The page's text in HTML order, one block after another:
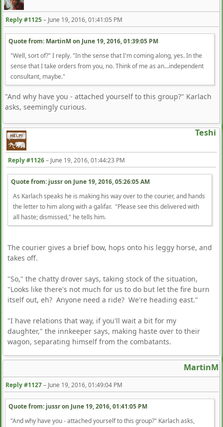
Reply #1125– June 19, 2016, 01:41:05 PM
Quote from: MartinM on June 19, 2016, 01:39:05 PM
"Well, sort of?" I reply. "In the sense that I'm coming along, yes. In the
sense that I take orders from you, no. Think of me as an...independent
consultant, maybe."
"And why have you - attached yourself to this group?" Karlach
asks, seemingly curious.
Teshi
Reply #1126– June 19, 2016, 01:44:23 PM
Quote from: jussr on June 19, 2016, 05:26:05 AM
As Karlach speaks he is making his way over to the courier, and hands
the letter to him along with a galifar. "Please see this delivered with
all haste; dismissed," he tells him.
The courier gives a brief bow, hops onto his leggy horse, and
takes off.
"So," the chatty drover says, taking stock of the situation,
"Looks like there's not much for us to do but let the fire burn
itself out, eh? Anyone need a ride? We're heading east."
"I have relations that way, if you'll wait a bit for my
daughter," the innkeeper says, making haste over to their
wagon, separating himself from the combatants.
MartinM
Reply #1127– June 19, 2016, 01:49:04 PM
Quote from: jussr on June 19, 2016, 01:41:05 PM
"And why have you - attached yourself to this group?" Karlach asks,